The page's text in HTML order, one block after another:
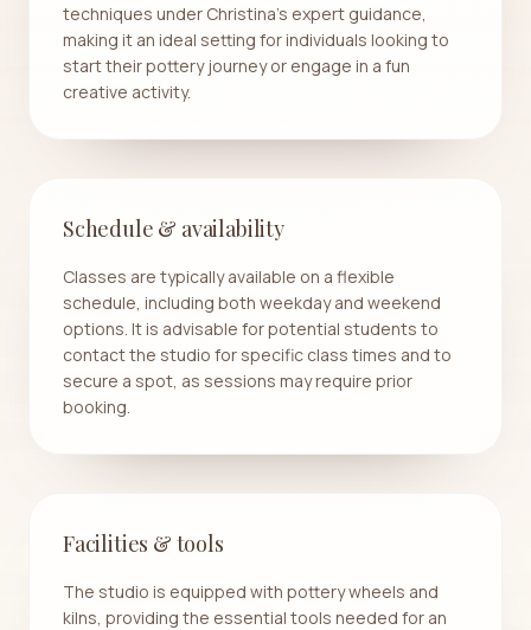
techniques under Christina's expert guidance,
making it an ideal setting for individuals looking to
start their pottery journey or engage in a fun
creative activity.
Schedule & availability
Classes are typically available on a flexible
schedule, including both weekday and weekend
options. It is advisable for potential students to
contact the studio for specific class times and to
secure a spot, as sessions may require prior
booking.
Facilities & tools
The studio is equipped with pottery wheels and
kilns, providing the essential tools needed for an